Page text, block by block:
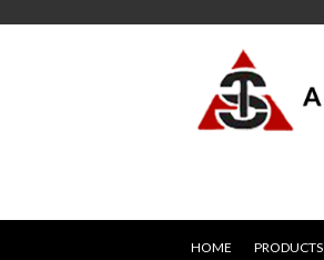
HOME PRODUCTS